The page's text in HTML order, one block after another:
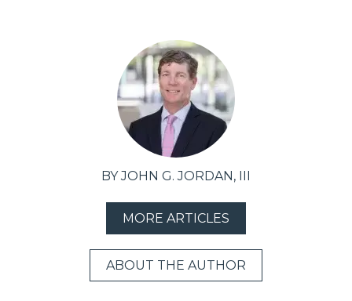
BY JOHN G. JORDAN, III
MORE ARTICLES
ABOUT THE AUTHOR